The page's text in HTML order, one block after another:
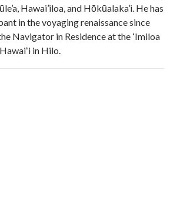
Hawai’iloa, and Hōkūalaka’i. He has
in the voyaging renaissance since
Navigator in Residence at the ʻImiloa
in Hilo.